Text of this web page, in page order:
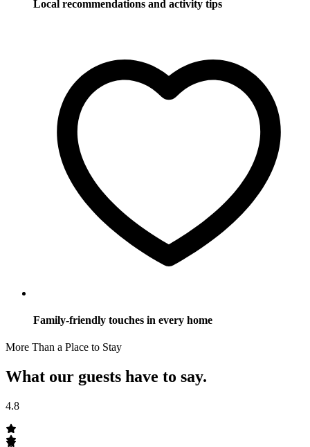
Local recommendations and activity tips
Family-friendly touches in every home
More Than a Place to Stay
What our guests have to say.
4.8